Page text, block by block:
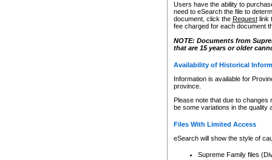
Users have the ability to
need to eSearch the file to
document, click the Requestlink
fee charged for each document
NOTE: Documents from
that are 15 years or older
Availability of Historical
Information is available for
province.
Please note that due to
be some variations in the quality
Files With Limited Access
eSearch will show the style of
Supreme Family files